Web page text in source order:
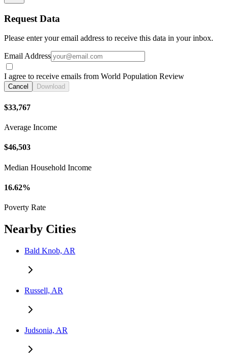
Request Data
Please enter your email address to receive this data in your inbox.
Email Address
I agree to receive emails from World Population Review
Cancel Download
$33,767
Average Income
$46,503
Median Household Income
16.62%
Poverty Rate
Nearby Cities
Bald Knob, AR
Russell, AR
Judsonia, AR